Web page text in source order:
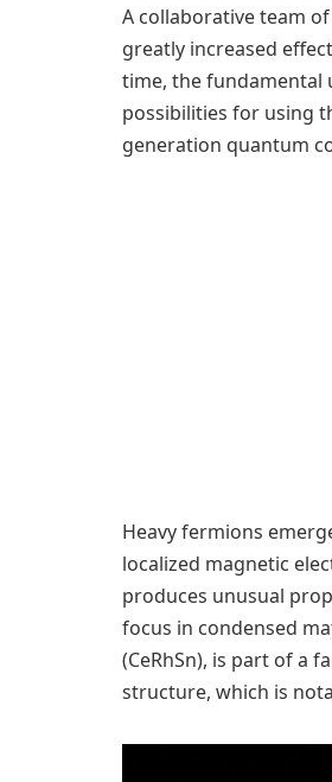
A collaborative team
greatly increased
time, the fundamental
possibilities for using
generation quantum
Heavy fermions
localized magnetic
produces unusual
focus in condensed
(CeRhSn), is part of a
structure, which is